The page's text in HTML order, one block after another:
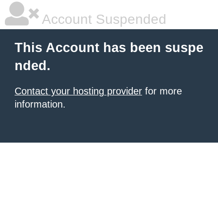
Account Suspended
This Account has been suspe
nded.
Contact your hosting provider for more
information.